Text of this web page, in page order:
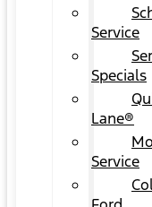
Service
Specials
Lane®
Service